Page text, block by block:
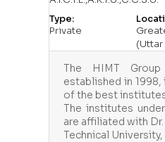
Type:
Private
(Uttar
The HIMT
established in
of the best
The institutes
are affiliated with Dr.
Technical University,